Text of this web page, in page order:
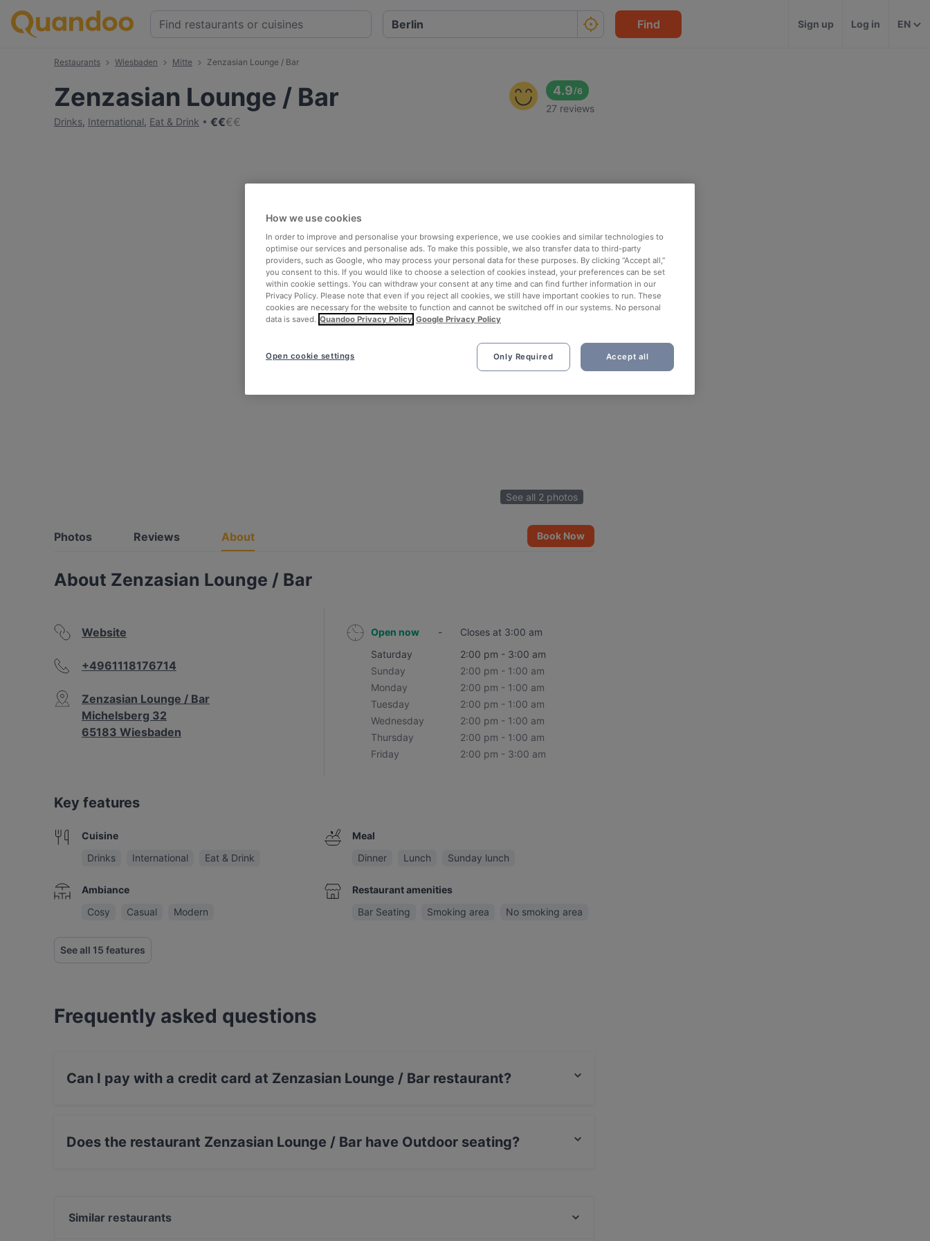
Find Sign up Log in EN
Restaurants Wiesbaden Mitte Zenzasian Lounge / Bar
Zenzasian Lounge / Bar
Drinks, International, Eat & Drink €€€€
4.9/6
27 reviews
See all 2 photos
Photos Reviews About Book Now
About Zenzasian Lounge / Bar
Website
+4961118176714
Zenzasian Lounge / Bar
Michelsberg 32
65183 Wiesbaden
Open now -
Closes at 3:00 am
Saturday
2:00 pm - 3:00 am
Sunday
2:00 pm - 1:00 am
Monday
2:00 pm - 1:00 am
Tuesday
2:00 pm - 1:00 am
Wednesday
2:00 pm - 1:00 am
Thursday
2:00 pm - 1:00 am
Friday
2:00 pm - 3:00 am
Key features
Cuisine
Drinks
International Eat & Drink
Ambiance
Cosy
Casual Modern
Meal
Dinner
Lunch Sunday lunch
Restaurant amenities
Bar Seating
Smoking area No smoking area
See all 15 features
Frequently asked questions
Can I pay with a credit card at Zenzasian Lounge / Bar restaurant?
Does the restaurant Zenzasian Lounge / Bar have Outdoor seating?
Similar restaurants
How we use cookies
In order to improve and personalise your browsing experience, we use cookies and similar technologies to
optimise our services and personalise ads. To make this possible, we also transfer data to third-party
providers, such as Google, who may process your personal data for these purposes. By clicking “Accept all,”
you consent to this. If you would like to choose a selection of cookies instead, your preferences can be set
within cookie settings. You can withdraw your consent at any time and can find further information in our
Privacy Policy. Please note that even if you reject all cookies, we still have important cookies to run. These
cookies are necessary for the website to function and cannot be switched off in our systems. No personal
data is saved. Quandoo Privacy Policy Google Privacy Policy
Only Required Accept all
Open cookie settings